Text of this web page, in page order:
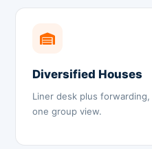
Diversified Houses
Liner desk plus
one group view.